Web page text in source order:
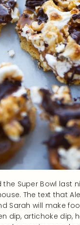
Super Bowl last
The text that
Sarah will make
dip, artichoke dip,